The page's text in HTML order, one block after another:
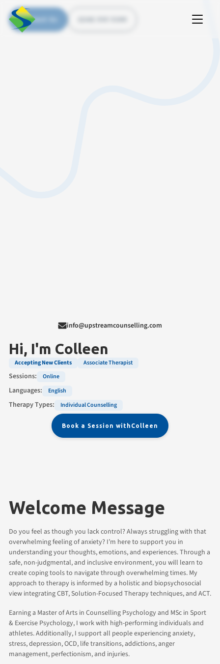
Contact Us
info@upstreamcounselling.com
Hi, I'm Colleen
Accepting New Clients Associate Therapist
Sessions: Online
Languages: English
Therapy Types: Individual Counselling
Book a Session with Colleen
Welcome Message
Do you feel as though you lack control? Always struggling with that
overwhelming feeling of anxiety? I’m here to support you in
understanding your thoughts, emotions, and experiences. Through a
safe, non-judgmental, and inclusive environment, you will learn to
create coping tools to navigate through overwhelming times. My
approach to therapy is informed by a holistic and biopsychosocial
view integrating CBT, Solution-Focused Therapy techniques, and ACT.
Earning a Master of Arts in Counselling Psychology and MSc in Sport
& Exercise Psychology, I work with high-performing individuals and
athletes. Additionally, I support all people experiencing anxiety,
stress, depression, OCD, life transitions, addictions, anger
management, perfectionism, and injuries.